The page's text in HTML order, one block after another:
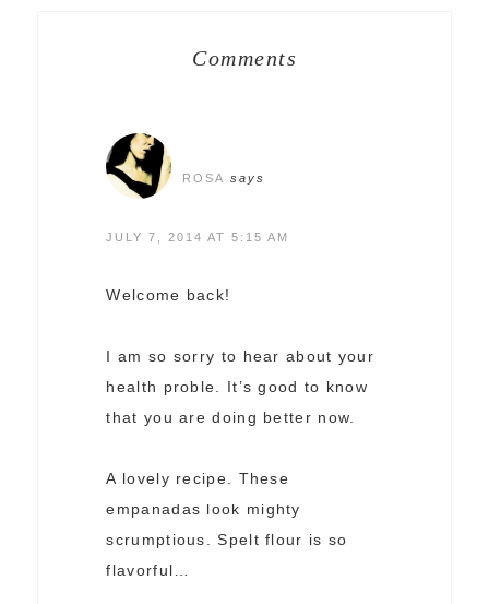
Comments
ROSA says
JULY 7, 2014 AT 5:15 AM
Welcome back!
I am so sorry to hear about your
health proble. It’s good to know
that you are doing better now.
A lovely recipe. These
empanadas look mighty
scrumptious. Spelt flour is so
flavorful…